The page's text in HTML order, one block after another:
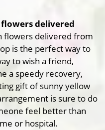
delivered
flowers delivered from
is the perfect way to
to wish a friend,
a speedy recovery,
gift of sunny yellow
is sure to do
feel better than
or hospital.